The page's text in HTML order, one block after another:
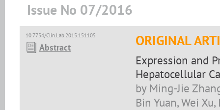
Issue No 07/2016
10.7754/Clin.Lab.2015.151105
Abstract ORIGINAL
Expression and
Hepatocellular
by Ming-Jie
Bin Yuan, Wei